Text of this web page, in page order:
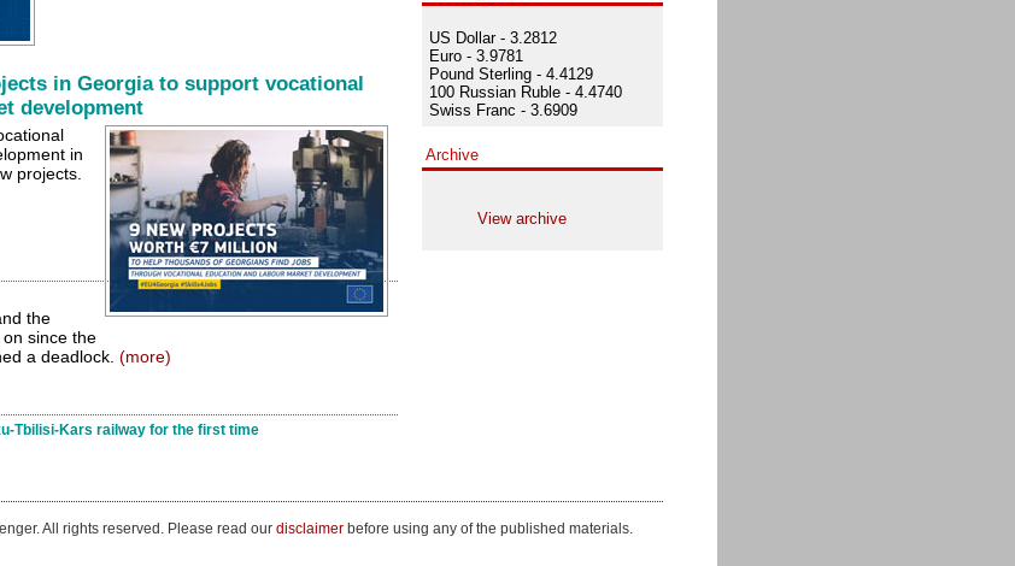
in Georgia to support vocational
development
in
projects.
the
since the
a deadlock. (more)
Tbilisi-Kars railway for the first time
US Dollar - 3.2812
Euro - 3.9781
Pound Sterling - 4.4129
100 Russian Ruble - 4.4740
Swiss Franc - 3.6909
Archive
View archive
All rights reserved. Please read our disclaimerbefore using any of the published materials.